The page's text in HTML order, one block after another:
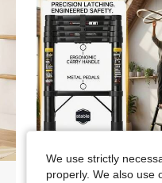
We use strictly
properly. We also use